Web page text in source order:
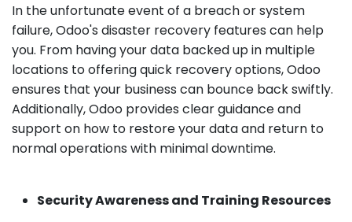
In the unfortunate event of a breach or system
failure, Odoo's disaster recovery features can help
you. From having your data backed up in multiple
locations to offering quick recovery options, Odoo
ensures that your business can bounce back swiftly.
Additionally, Odoo provides clear guidance and
support on how to restore your data and return to
normal operations with minimal downtime.
Security Awareness and Training Resources